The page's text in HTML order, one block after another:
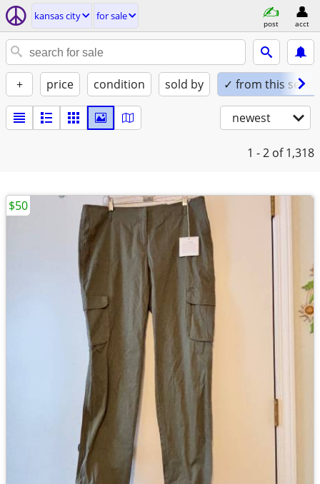
kansas city for sale
post acct
+ price condition sold by ✓ from this seller
newest
1 - 2 of 1,318
$50